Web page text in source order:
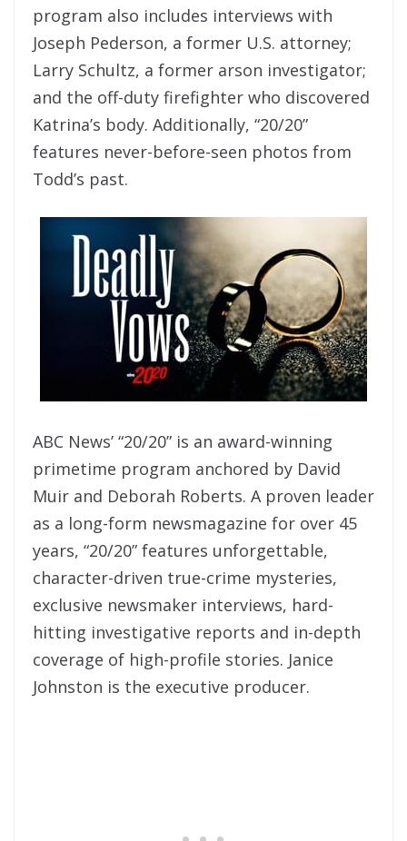
program also includes interviews with
Joseph Pederson, a former U.S. attorney;
Larry Schultz, a former arson investigator;
and the off-duty firefighter who discovered
Katrina’s body. Additionally, “20/20”
features never-before-seen photos from
Todd’s past.
ABC News’ “20/20” is an award-winning
primetime program anchored by David
Muir and Deborah Roberts. A proven leader
as a long-form newsmagazine for over 45
years, “20/20” features unforgettable,
character-driven true-crime mysteries,
exclusive newsmaker interviews, hard-
hitting investigative reports and in-depth
coverage of high-profile stories. Janice
Johnston is the executive producer.